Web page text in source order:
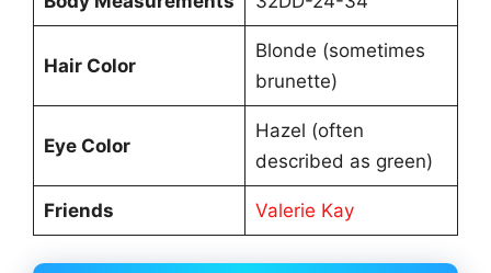
Hair Color
Blonde (sometimes
brunette)
Eye Color
Hazel (often
described as green)
Friends Valerie Kay